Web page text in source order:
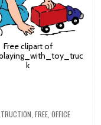
Free clipart of
k
FREE, OFFICE